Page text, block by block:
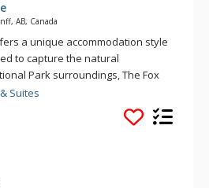
AB, Canada
a unique accommodation style
to capture the natural
Park surroundings, The Fox
and mountain spring
by Banff's original Cave &
of The Fox will offer a quiet
day, with Banff dining and
The Fox serves the best
Suites